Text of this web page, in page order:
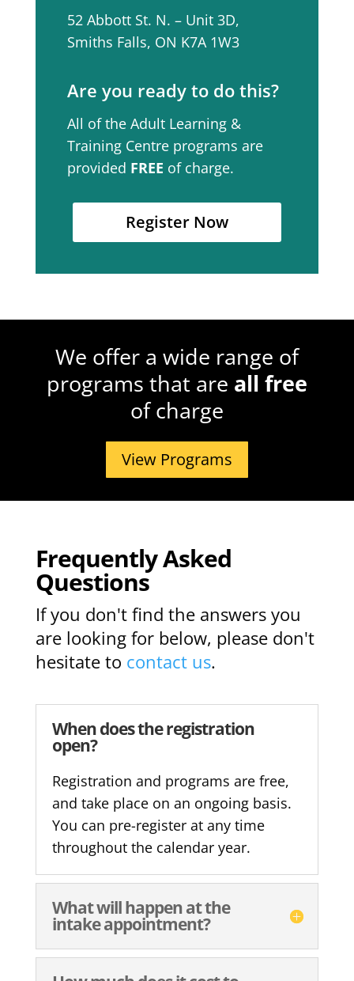
52 Abbott St. N. – Unit 3D,
Smiths Falls, ON K7A 1W3
Are you ready to do this?
All of the Adult Learning &
Training Centre programs are
provided FREE of charge.
Register Now
We offer a wide range of
programs that are all free
of charge
View Programs
Frequently Asked
Questions
If you don't find the answers you
are looking for below, please don't
hesitate to contact us.
When does the registration
open?
Registration and programs are free,
and take place on an ongoing basis.
You can pre-register at any time
throughout the calendar year.
What will happen at the
intake appointment?